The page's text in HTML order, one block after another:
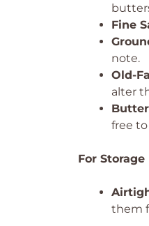
Fine
note.
Old-
alter
free
For Storage
them